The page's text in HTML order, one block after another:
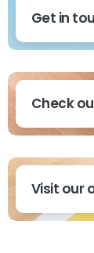
Get in
Check
Visit our